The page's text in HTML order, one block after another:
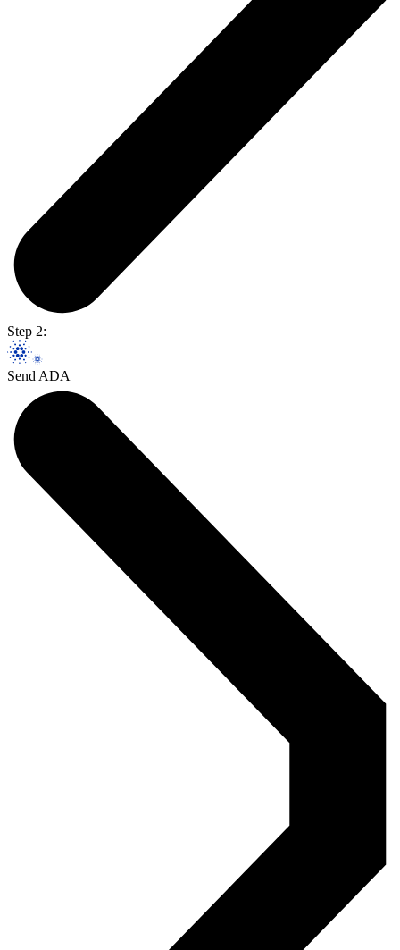
Step 2:
Send ADA